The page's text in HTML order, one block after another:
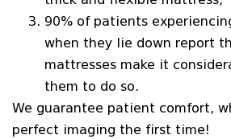
90% of patients
when they lie down report
mattresses make it
them to do so.
We guarantee patient comfort,
perfect imaging the first time!